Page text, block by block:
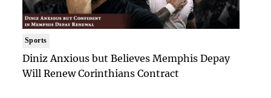
Sports
Diniz Anxious but Believes Memphis Depay
Will Renew Corinthians Contract